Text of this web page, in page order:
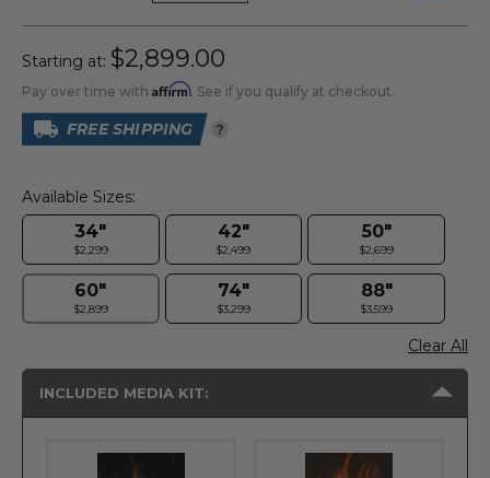
Starting at: $2,899.00
Pay over time with Affirm. See if you qualify at checkout.
FREE SHIPPING ?
Available Sizes:
34"
$2,299
42"
$2,499
50"
$2,699
60"
$2,899
74"
$3,299
88"
$3,599
Clear All
INCLUDED MEDIA KIT: